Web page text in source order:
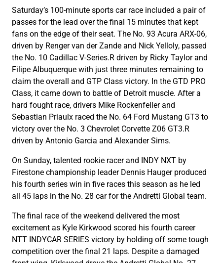
Saturday’s 100-minute sports car race included a pair of
passes for the lead over the final 15 minutes that kept
fans on the edge of their seat. The No. 93 Acura ARX-06,
driven by Renger van der Zande and Nick Yelloly, passed
the No. 10 Cadillac V-Series.R driven by Ricky Taylor and
Filipe Albuquerque with just three minutes remaining to
claim the overall and GTP Class victory. In the GTD PRO
Class, it came down to battle of Detroit muscle. After a
hard fought race, drivers Mike Rockenfeller and
Sebastian Priaulx raced the No. 64 Ford Mustang GT3 to
victory over the No. 3 Chevrolet Corvette Z06 GT3.R
driven by Antonio Garcia and Alexander Sims.
On Sunday, talented rookie racer and INDY NXT by
Firestone championship leader Dennis Hauger produced
his fourth series win in five races this season as he led
all 45 laps in the No. 28 car for the Andretti Global team.
The final race of the weekend delivered the most
excitement as Kyle Kirkwood scored his fourth career
NTT INDYCAR SERIES victory by holding off some tough
competition over the final 21 laps. Despite a damaged